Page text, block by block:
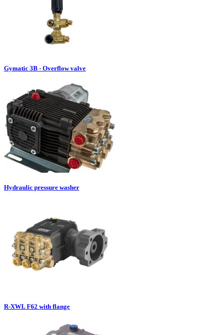
Gymatic 3B - Overflow valve
Hydraulic pressure washer
R-XWL F62 with flange